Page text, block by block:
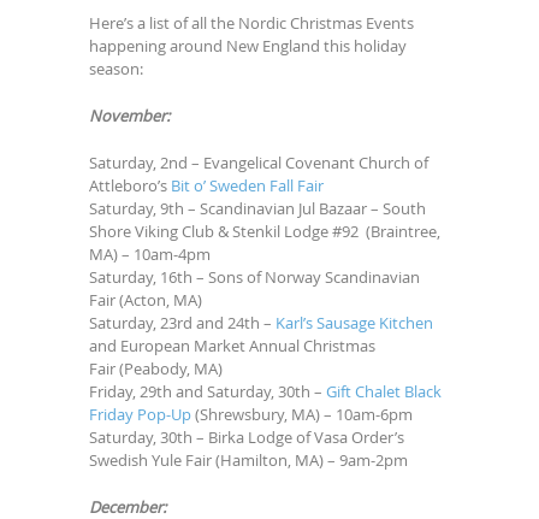
Here’s a list of all the Nordic Christmas Events
happening around New England this holiday
season:
November:
Saturday, 2nd – Evangelical Covenant Church of
Attleboro’s Bit o’ Sweden Fall Fair
Saturday, 9th – Scandinavian Jul Bazaar – South
Shore Viking Club & Stenkil Lodge #92 (Braintree,
MA) – 10am-4pm
Saturday, 16th – Sons of Norway Scandinavian
Fair (Acton, MA)
Saturday, 23rd and 24th – Karl’s Sausage Kitchen
and European Market Annual Christmas
Fair (Peabody, MA)
Friday, 29th and Saturday, 30th – Gift Chalet Black
Friday Pop-Up(Shrewsbury, MA) – 10am-6pm
Saturday, 30th – Birka Lodge of Vasa Order’s
Swedish Yule Fair (Hamilton, MA) – 9am-2pm
December: